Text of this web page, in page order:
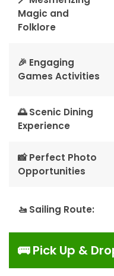
Magic and
Folklore
🎉 Engaging
Games Activities
🌅 Scenic Dining
Experience
📸 Perfect Photo
Opportunities
🚤 Sailing Route:
🚌 Pick Up &